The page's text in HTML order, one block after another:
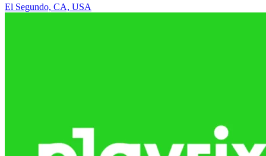
El Segundo, CA, USA